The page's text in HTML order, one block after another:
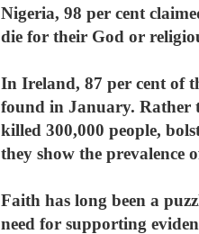
Nigeria, 98 per cent
die for their God or
In Ireland, 87 per cent of
found in January. Rather
killed 300,000 people,
they show the prevalence
Faith has long been a
need for supporting